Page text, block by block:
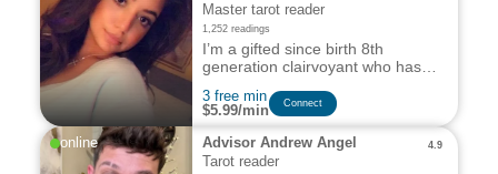
Master tarot reader
1,252 readings
I’m a gifted since birth 8th
generation clairvoyant who has
in need of my assistance.
3 free min
$5.99/min
Сonnect
online
Advisor Andrew Angel
Tarot reader
4.9